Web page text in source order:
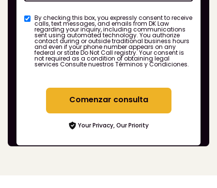
By checking this box, you expressly consent to receive
calls, text messages, and emails from DK Law
regarding your inquiry, including communications
sent using automated technology. You authorize
contact during or outside traditional business hours
and even if your phone number appears on any
federal or state Do Not Call registry. Your consent is
not required as a condition of obtaining legal
services Consulte nuestros Términos y Condiciones.
Comenzar consulta
Your Privacy, Our Priority